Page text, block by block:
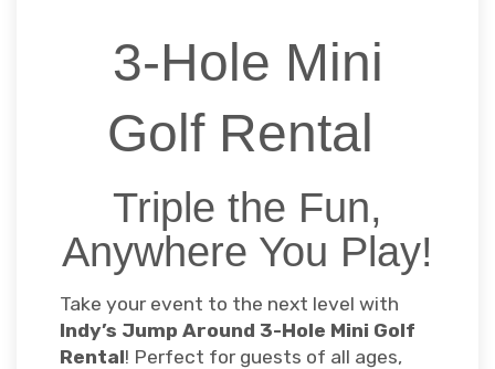
3-Hole Mini
Golf Rental
Triple the Fun,
Anywhere You Play!
Take your event to the next level with
Indy’s Jump Around 3-Hole Mini Golf
Rental! Perfect for guests of all ages,